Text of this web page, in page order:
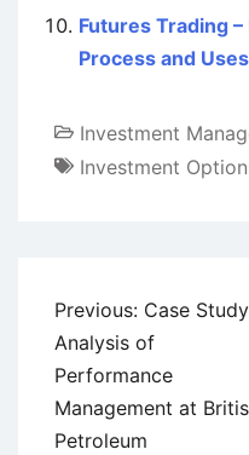
Futures Trading
Process and Uses
Investment
Investment
Post
navigation
Previous: Case
Analysis of
Performance
Management at
Petroleum